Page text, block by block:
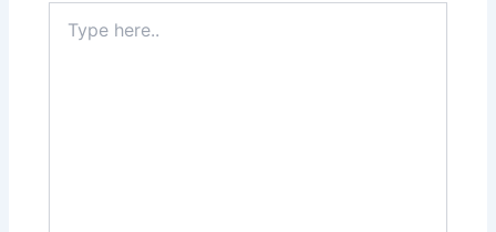
here..